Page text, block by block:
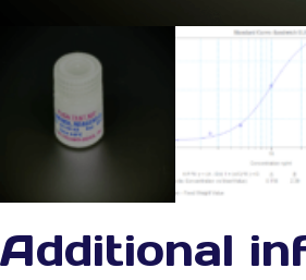
Additional